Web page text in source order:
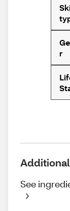
r
See